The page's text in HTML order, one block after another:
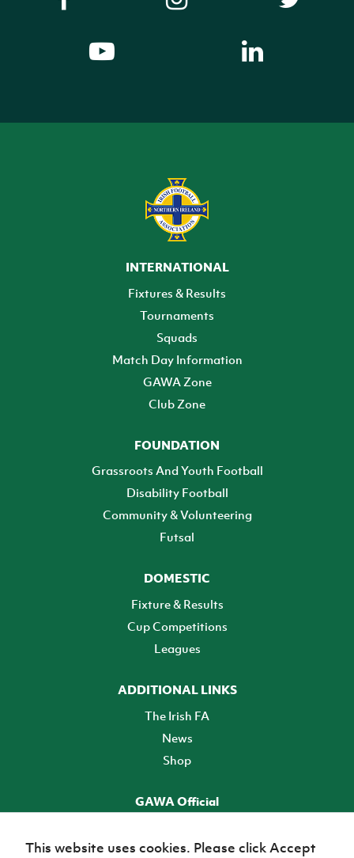
INTERNATIONAL
Fixtures & Results
Tournaments
Squads
Match Day Information
GAWA Zone
Club Zone
FOUNDATION
Grassroots And Youth Football
Disability Football
Community & Volunteering
Futsal
DOMESTIC
Fixture & Results
Cup Competitions
Leagues
ADDITIONAL LINKS
The Irish FA
News
Shop
GAWA Official
This website uses cookies. Please click Accept